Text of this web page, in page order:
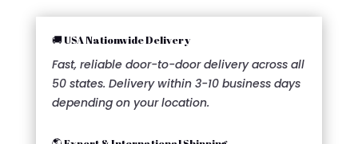
🚚 USA Nationwide Delivery
Fast, reliable door-to-door delivery across all
50 states. Delivery within 3-10 business days
depending on your location.